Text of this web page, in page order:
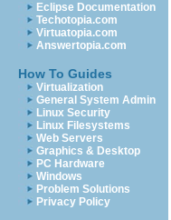
Eclipse Documentation
Techotopia.com
Virtuatopia.com
Answertopia.com
How To Guides
Virtualization
General System Admin
Linux Security
Linux Filesystems
Web Servers
Graphics & Desktop
PC Hardware
Windows
Problem Solutions
Privacy Policy